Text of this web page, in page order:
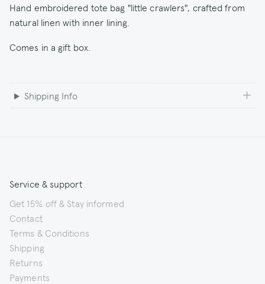
Hand embroidered tote bag "little crawlers", crafted from
natural linen with inner lining.
Comes in a gift box.
Shipping Info
Service & support
Get 15% off & Stay informed
Contact
Terms & Conditions
Shipping
Returns
Payments